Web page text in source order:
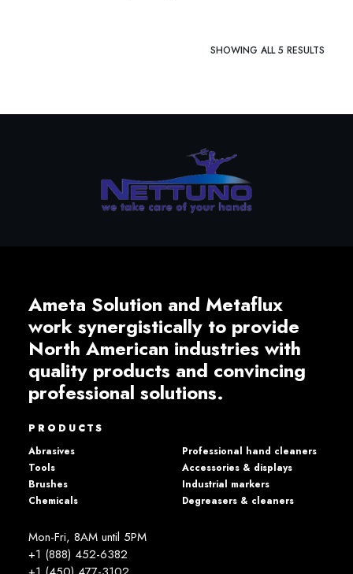
SHOWING ALL 5 RESULTS
Ameta Solution and Metaflux
work synergistically to provide
North American industries with
quality products and convincing
professional solutions.
PRODUCTS
Abrasives
Tools
Brushes
Chemicals
Professional hand cleaners
Accessories & displays
Industrial markers
Degreasers & cleaners
Mon-Fri, 8AM until 5PM
+1 (888) 452-6382